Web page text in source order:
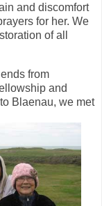
and discomfort
for her. We
of all
from
and
Blaenau, we met